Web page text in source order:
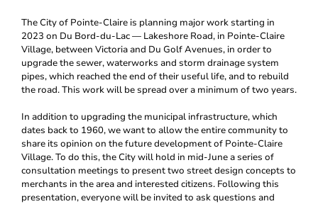
The City of Pointe-Claire is planning major work starting in
2023 on Du Bord-du-Lac ― Lakeshore Road, in Pointe-Claire
Village, between Victoria and Du Golf Avenues, in order to
upgrade the sewer, waterworks and storm drainage system
pipes, which reached the end of their useful life, and to rebuild
the road. This work will be spread over a minimum of two years.
In addition to upgrading the municipal infrastructure, which
dates back to 1960, we want to allow the entire community to
share its opinion on the future development of Pointe-Claire
Village. To do this, the City will hold in mid-June a series of
consultation meetings to present two street design concepts to
merchants in the area and interested citizens. Following this
presentation, everyone will be invited to ask questions and